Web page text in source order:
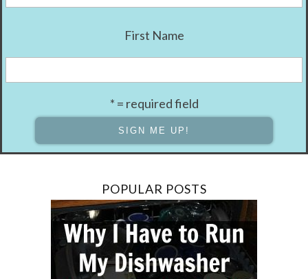
First Name
* = required field
POPULAR POSTS